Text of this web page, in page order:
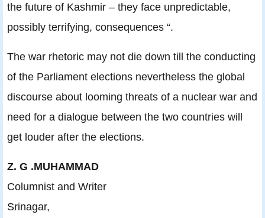
the future of Kashmir – they face unpredictable,
possibly terrifying, consequences “.
The war rhetoric may not die down till the conducting
of the Parliament elections nevertheless the global
discourse about looming threats of a nuclear war and
need for a dialogue between the two countries will
get louder after the elections.
Z. G .MUHAMMAD
Columnist and Writer
Srinagar,